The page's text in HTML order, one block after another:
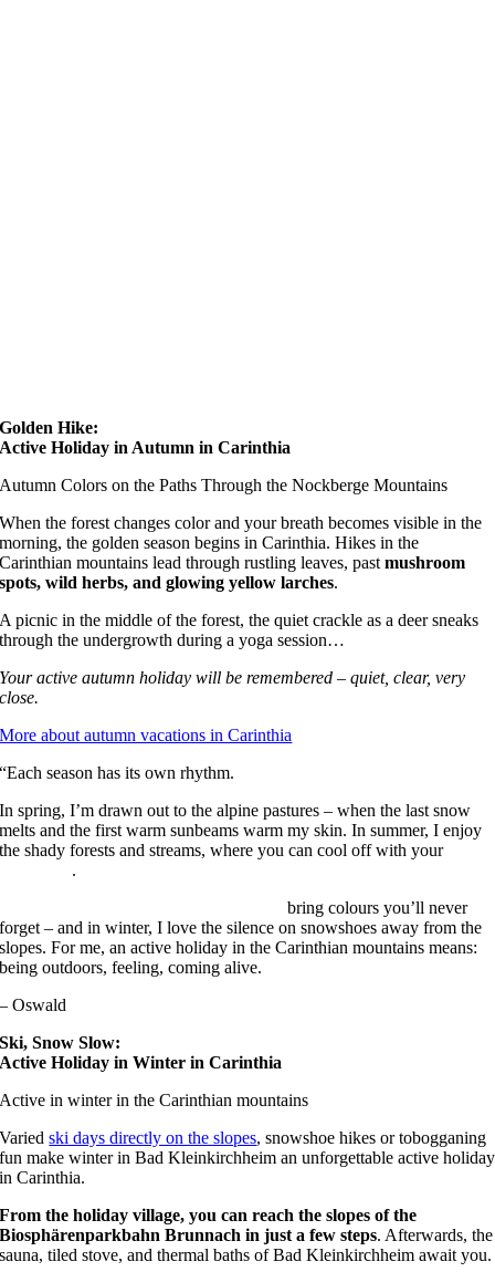
Golden Hike:
Active Holiday in Autumn in Carinthia
Autumn Colors on the Paths Through the Nockberge Mountains
When the forest changes color and your breath becomes visible in the
morning, the golden season begins in Carinthia. Hikes in the
Carinthian mountains lead through rustling leaves, pastmushroom
spots, wild herbs, and glowing yellow larches.
A picnic in the middle of the forest, the quiet crackle as a deer sneaks
through the undergrowth during a yoga session…
Your active autumn holiday will be remembered – quiet, clear, very
close.
More about autumn vacations in Carinthia
“Each season has its own rhythm.
In spring, I’m drawn out to the alpine pastures – when the last snow
melts and the first warm sunbeams warm my skin. In summer, I enjoy
the shady forests and streams, where you can cool off with your
.
bring colours you’ll never
forget – and in winter, I love the silence on snowshoes away from the
slopes. For me, an active holiday in the Carinthian mountains means:
being outdoors, feeling, coming alive.
– Oswald
Ski, Snow Slow:
Active Holiday in Winter in Carinthia
Active in winter in the Carinthian mountains
Variedski days directly on the slopes, snowshoe hikes or tobogganing
fun make winter in Bad Kleinkirchheim an unforgettable active holiday
in Carinthia.
From the holiday village, you can reach the slopes of the
Biosphärenparkbahn Brunnach in just a few steps. Afterwards, the
sauna, tiled stove, and thermal baths of Bad Kleinkirchheim await you.